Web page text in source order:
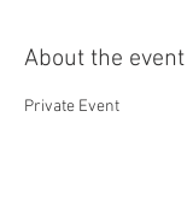
About the event
Private Event